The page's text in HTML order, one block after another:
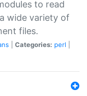
to read
wide variety of
files.
Categories: perl